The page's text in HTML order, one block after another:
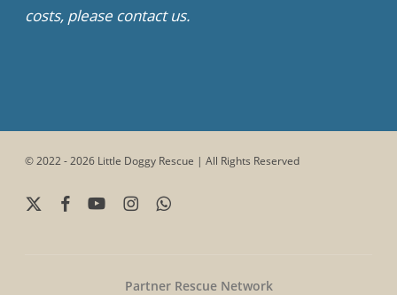
costs, please contact us.
© 2022 - 2026 Little Doggy Rescue | All Rights Reserved
x-
facebookyoutubeinstagramwhatsapp
Partner Rescue Network